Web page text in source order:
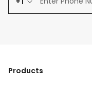
Products